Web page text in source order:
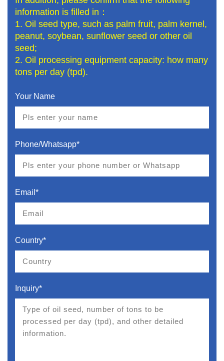
information is filled in：
1. Oil seed type, such as palm fruit, palm kernel,
peanut, soybean, sunflower seed or other oil
seed;
2. Oil processing equipment capacity: how many
tons per day (tpd).
Your Name
Phone/Whatsapp*
Email*
Country*
Inquiry*